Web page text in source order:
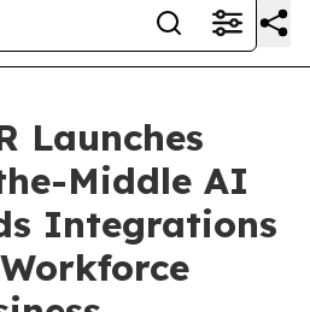
Launches
Middle AI
Integrations